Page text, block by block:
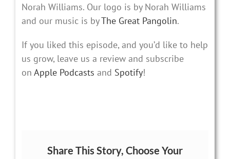
Norah Williams. Our logo is by Norah Williams
and our music is byThe Great Pangolin.
If you liked this episode, and you’d like to help
us grow, leave us a review and subscribe
on Apple Podcasts and Spotify!
Share This Story, Choose Your